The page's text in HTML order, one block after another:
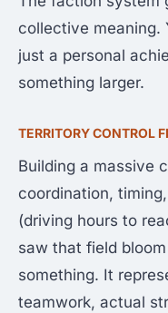
collective meaning.
just a personal
something larger.
TERRITORY CONTROL
Building a massive
coordination,
(driving hours to
saw that field
something. It
teamwork, actual